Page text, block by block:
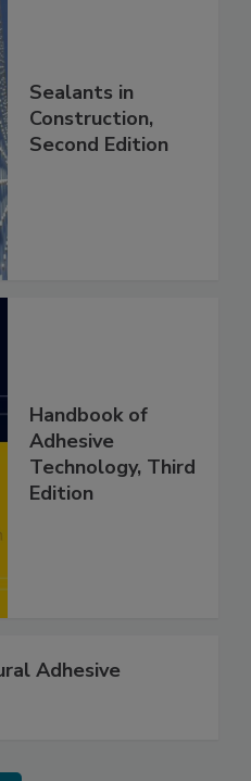
Sealants in
Construction,
Second Edition
Handbook of
Adhesive
Technology, Third
Edition
Adhesive